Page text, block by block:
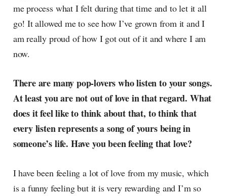
me process what I felt during that time and to let it all
go! It allowed me to see how I’ve grown from it and I
am really proud of how I got out of it and where I am
now.
There are many pop-lovers who listen to your songs.
At least you are not out of love in that regard. What
does it feel like to think about that, to think that
every listen represents a song of yours being in
someone’s life. Have you been feeling that love?
I have been feeling a lot of love from my music, which
is a funny feeling but it is very rewarding and I’m so